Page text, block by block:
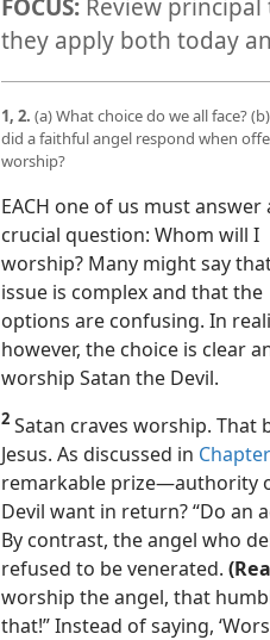
FOCUS: Review
they apply both today
1, 2. (a) What choice do we all face?
did a faithful angel respond when
worship?
EACH one of us must answer
crucial question: Whom will I
worship? Many might say
issue is complex and that the
options are confusing. In
however, the choice is clear
worship Satan the Devil.
2 Satan craves worship. That
Jesus. As discussed in
remarkable prize​—authority
Devil want in return? “Do an
By contrast, the angel who
refused to be venerated.
worship the angel, that
that!” Instead of saying,